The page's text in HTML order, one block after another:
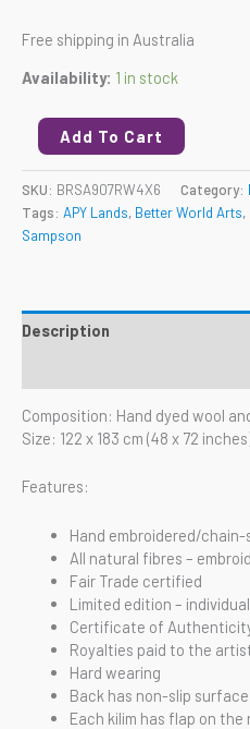
Free shipping in Australia
Availability: 1 in stock
Add To Cart
SKU: BRSA907RW4X6 Category:
Tags: APY Lands, Better World Arts,
Sampson
Description
Composition: Hand dyed wool
Size: 122 x 183 cm (48 x 72
Features:
Hand embroidered/
All natural fibres –
Fair Trade certified
Limited edition –
Certificate of
Royalties paid to the
Hard wearing
Back has non-slip surface
Each kilim has flap on